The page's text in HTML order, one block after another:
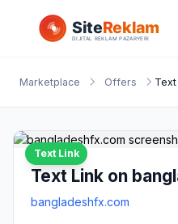
Marketplace Offers
Text Link
Text Link on
bangladeshfx.com